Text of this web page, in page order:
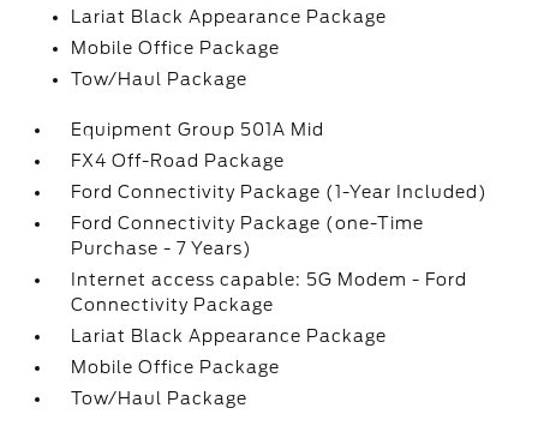
Lariat Black Appearance Package
Mobile Office Package
Tow/Haul Package
Equipment Group 501A Mid
FX4 Off-Road Package
Ford Connectivity Package (1-Year Included)
Ford Connectivity Package (one-Time
Purchase - 7 Years)
Internet access capable: 5G Modem - Ford
Connectivity Package
Lariat Black Appearance Package
Mobile Office Package
Tow/Haul Package